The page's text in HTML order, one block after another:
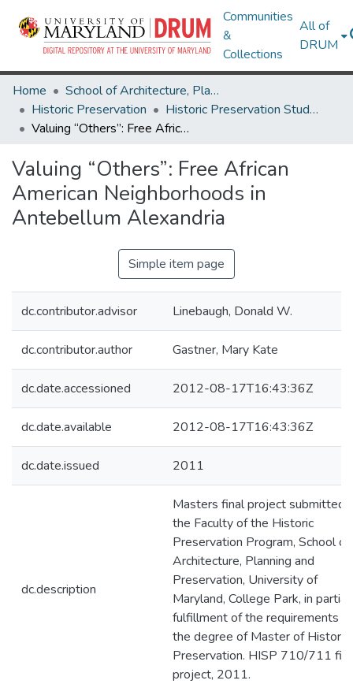
Communities
&
Collections
All of
DRUM
Home
School of Architecture, Planning & Preservation
Historic Preservation
Historic Preservation Student Projects
Valuing “Others”: Free African American Neighborhoods in Antebellum Alexandria
Valuing “Others”: Free African
American Neighborhoods in
Antebellum Alexandria
Simple item page
dc.contributor.advisor Linebaugh, Donald W.
dc.contributor.author Gastner, Mary Kate
dc.date.accessioned 2012-08-17T16:43:36Z
dc.date.available 2012-08-17T16:43:36Z
dc.date.issued 2011
dc.description
Masters final project submitted
the Faculty of the Historic
Preservation Program, School of
Architecture, Planning and
Preservation, University of
Maryland, College Park, in partial
fulfillment of the requirements
the degree of Master of Historic
Preservation. HISP 710/711
project, 2011.